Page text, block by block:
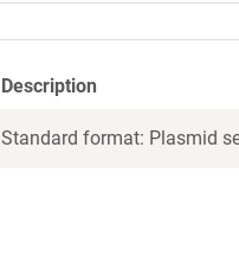
Description
Standard format: Plasmid